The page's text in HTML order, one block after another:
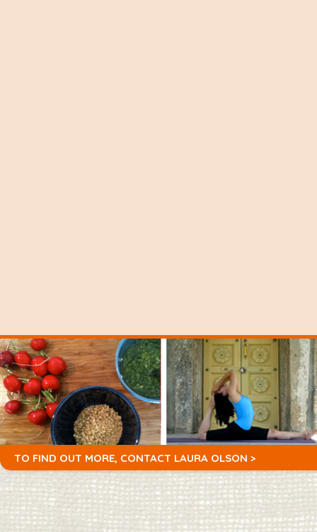
TO FIND OUT MORE, CONTACT LAURA OLSON >